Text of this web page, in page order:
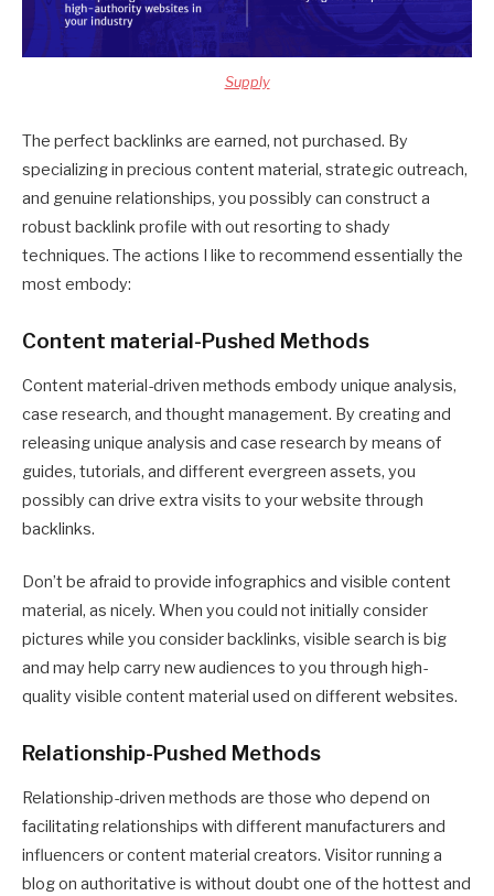
Supply
The perfect backlinks are earned, not purchased. By
specializing in precious content material, strategic outreach,
and genuine relationships, you possibly can construct a
robust backlink profile with out resorting to shady
techniques. The actions I like to recommend essentially the
most embody:
Content material-Pushed Methods
Content material-driven methods embody unique analysis,
case research, and thought management. By creating and
releasing unique analysis and case research by means of
guides, tutorials, and different evergreen assets, you
possibly can drive extra visits to your website through
backlinks.
Don’t be afraid to provide infographics and visible content
material, as nicely. When you could not initially consider
pictures while you consider backlinks, visible search is big
and may help carry new audiences to you through high-
quality visible content material used on different websites.
Relationship-Pushed Methods
Relationship-driven methods are those who depend on
facilitating relationships with different manufacturers and
influencers or content material creators. Visitor running a
blog on authoritative is without doubt one of the hottest and